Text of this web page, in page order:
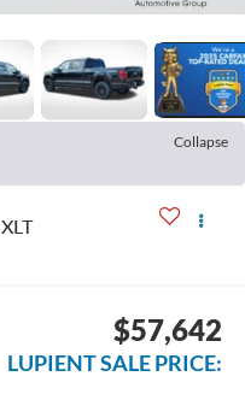
Collapse
XLT
$57,642
LUPIENT SALE PRICE: